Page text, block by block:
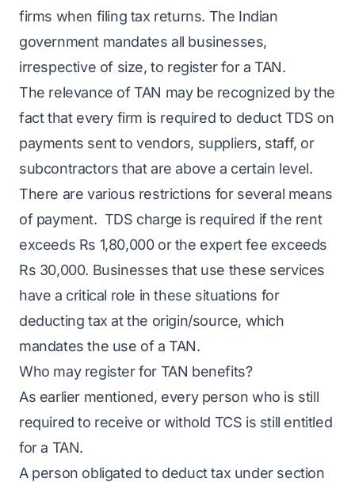
firms when filing tax returns. The Indian
government mandates all businesses,
irrespective of size, to register for a TAN.
The relevance of TAN may be recognized by the
fact that every firm is required to deduct TDS on
payments sent to vendors, suppliers, staff, or
subcontractors that are above a certain level.
There are various restrictions for several means
of payment. TDS charge is required if the rent
exceeds Rs 1,80,000 or the expert fee exceeds
Rs 30,000. Businesses that use these services
have a critical role in these situations for
deducting tax at the origin/source, which
mandates the use of a TAN.
Who may register for TAN benefits?
As earlier mentioned, every person who is still
required to receive or withold TCS is still entitled
for a TAN.
A person obligated to deduct tax under section